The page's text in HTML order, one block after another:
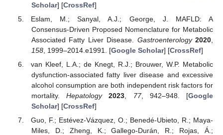
Scholar] [CrossRef]
Eslam, M.; Sanyal, A.J.; George, J. MAFLD: A
Consensus-Driven Proposed Nomenclature for Metabolic
Associated Fatty Liver Disease. Gastroenterology 2020
158, 1999–2014.e1991. [Google Scholar] [CrossRef]
van Kleef, L.A.; de Knegt, R.J.; Brouwer, W.P. Metabolic
dysfunction-associated fatty liver disease and excessive
alcohol consumption are both independent risk factors for
mortality.Hepatology 2023 77, 942–948. [Google
Scholar] [CrossRef]
Guo, F.; Estévez-Vázquez, O.; Benedé-Ubieto, R.; Maya-
Miles, D.; Zheng, K.; Gallego-Durán, R.; Rojas, Á.;